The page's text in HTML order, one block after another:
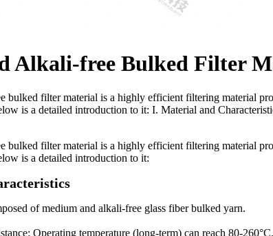
Alkali-free Bulked Filter
bulked filter material is a highly efficient filtering material
is a detailed introduction to it: I. Material and
bulked filter material is a highly efficient filtering material
is a detailed introduction to it:
of medium and alkali-free glass fiber bulked yarn.
Operating temperature (long-term) can reach 80-